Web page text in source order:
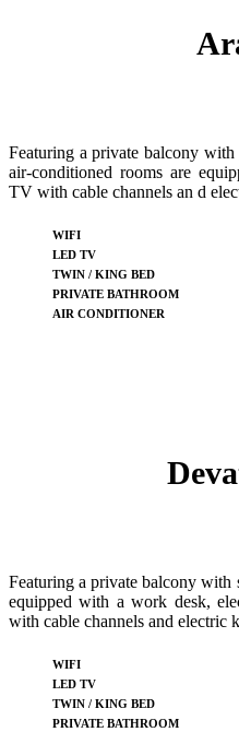
Featuring a private balcony
air-conditioned rooms are
TV with cable channels an d
WIFI
LED TV
TWIN / KING BED
PRIVATE BATHROOM
AIR CONDITIONER
Featuring a private balcony with
equipped with a work desk,
with cable channels and electric
WIFI
LED TV
TWIN / KING BED
PRIVATE BATHROOM